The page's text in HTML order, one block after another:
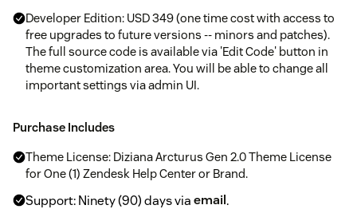
Developer Edition: USD 349 (one time cost with access to
free upgrades to future versions -- minors and patches).
The full source code is available via 'Edit Code' button in
theme customization area. You will be able to change all
important settings via admin UI.
Purchase Includes
Theme License: Diziana Arcturus Gen 2.0 Theme License
for One (1) Zendesk Help Center or Brand.
Support: Ninety (90) days viaemail.